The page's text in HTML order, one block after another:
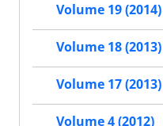
Volume 19 (2014)
Volume 18 (2013)
Volume 17 (2013)
Volume 4 (2012)